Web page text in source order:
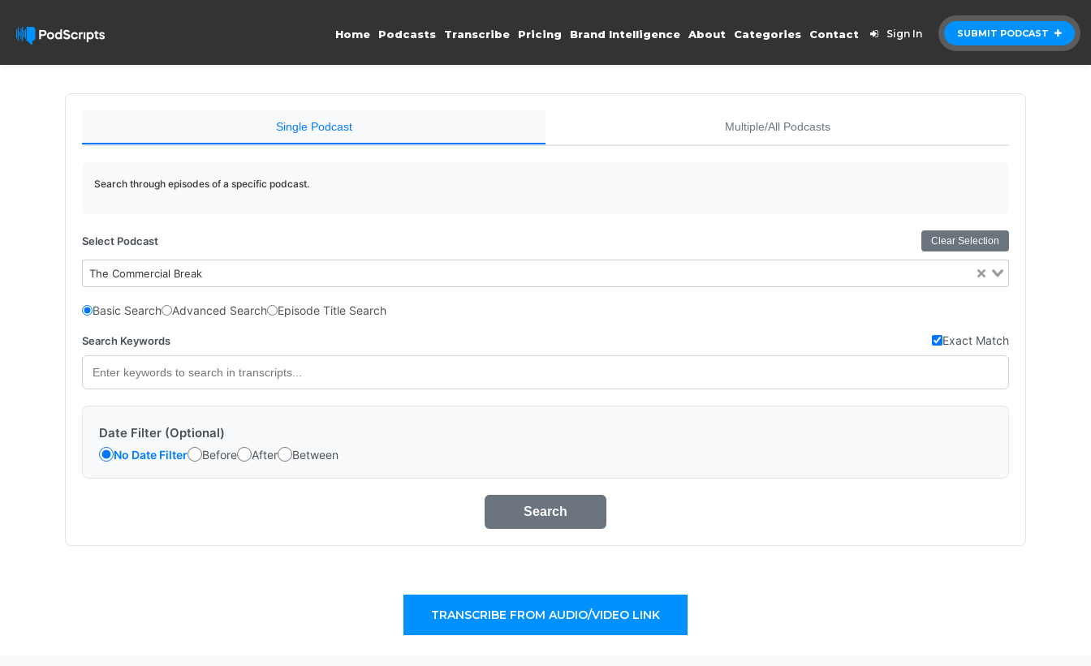
SUBMIT PODCAST
Home Podcasts Transcribe Pricing Brand Intelligence About Categories Contact Sign In
Single Podcast Multiple/All Podcasts
Search through episodes of a specific podcast.
Select Podcast Clear Selection
The Commercial Break
Basic Search Advanced Search Episode Title Search
Search Keywords Exact Match
Date Filter (Optional)
No Date Filter Before After Between
Search
TRANSCRIBE FROM AUDIO/VIDEO LINK